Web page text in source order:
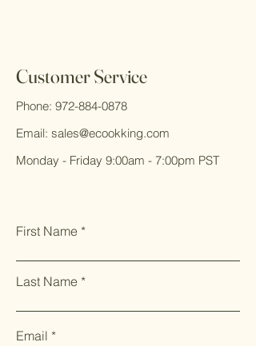
Customer Service
Phone: 972-884-0878
Email: sales@ecookking.com
Monday - Friday 9:00am - 7:00pm PST
First Name
Last Name
Email